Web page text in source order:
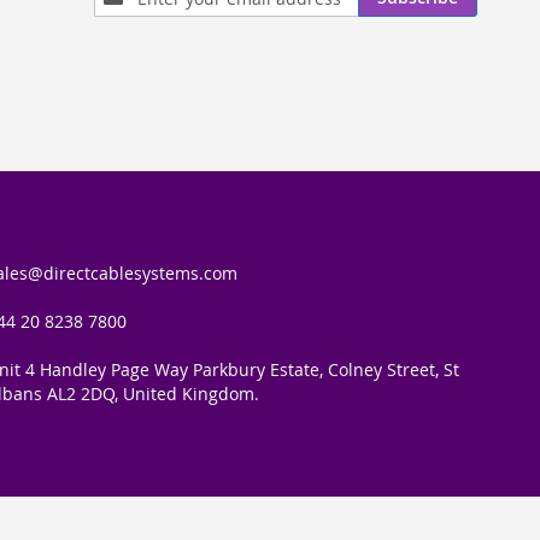
Up
20 8238 7800
4 Handley Page Way Parkbury Estate, Colney Street, St
AL2 2DQ, United Kingdom.